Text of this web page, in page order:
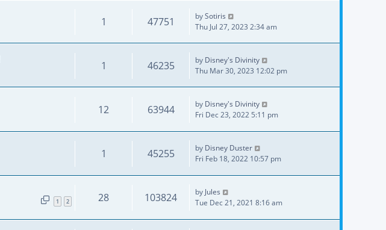
1 47751 bySotiris
Thu Jul 27, 2023 2:34 am
1 46235 by Disney's Divinity
Thu Mar 30, 2023 12:02 pm
12 63944 by Disney's Divinity
Fri Dec 23, 2022 5:11 pm
1 45255 by Disney Duster
Fri Feb 18, 2022 10:57 pm
1 2 28 103824 by Jules
Tue Dec 21, 2021 8:16 am